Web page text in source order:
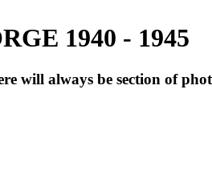
1940 - 1945
will always be section of